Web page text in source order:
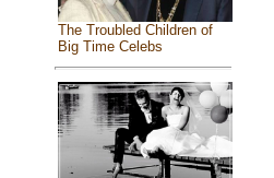
The Troubled Children of
Big Time Celebs